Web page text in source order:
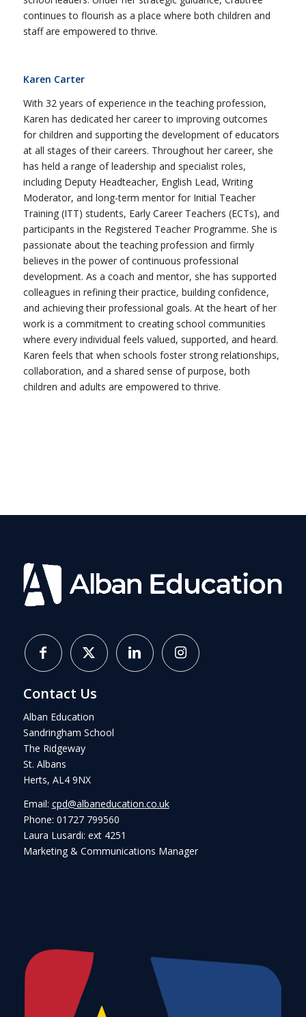
continues to flourish as a place where both children and
staff are empowered to thrive.
Karen Carter
With 32 years of experience in the teaching profession,
Karen has dedicated her career to improving outcomes
for children and supporting the development of educators
at all stages of their careers. Throughout her career, she
has held a range of leadership and specialist roles,
including Deputy Headteacher, English Lead, Writing
Moderator, and long-term mentor for Initial Teacher
Training (ITT) students, Early Career Teachers (ECTs), and
participants in the Registered Teacher Programme. She is
passionate about the teaching profession and firmly
believes in the power of continuous professional
development. As a coach and mentor, she has supported
colleagues in refining their practice, building confidence,
and achieving their professional goals. At the heart of her
work is a commitment to creating school communities
where every individual feels valued, supported, and heard.
Karen feels that when schools foster strong relationships,
collaboration, and a shared sense of purpose, both
children and adults are empowered to thrive.
Contact Us
Alban Education
Sandringham School
The Ridgeway
St. Albans
Herts, AL4 9NX
Email: cpd@albaneducation.co.uk
Phone: 01727 799560
Laura Lusardi: ext 4251
Marketing & Communications Manager